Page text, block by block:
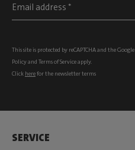
This site is protected by reCAPTCHA and the Google
Policyand Terms of Serviceapply.
Click herefor the newsletter terms
SERVICE